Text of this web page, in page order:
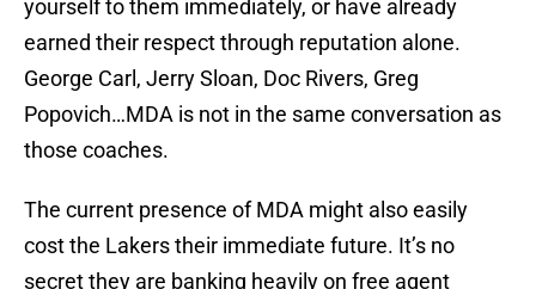
yourself to them immediately, or have already
earned their respect through reputation alone.
George Carl, Jerry Sloan, Doc Rivers, Greg
Popovich…MDA is not in the same conversation as
those coaches.
The current presence of MDA might also easily
cost the Lakers their immediate future. It’s no
secret they are banking heavily on free agent